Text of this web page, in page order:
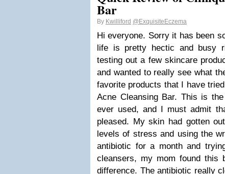
Bar
By Kwilliford @ExquisiteEczema
Hi everyone. Sorry it has been
life is pretty hectic and busy
testing out a few skincare
and wanted to really see what
favorite products that I have
Acne Cleansing Bar. This is
ever used, and I must admit
pleased. My skin had gotten
levels of stress and using the
antibiotic for a month and
cleansers, my mom found this
difference. The antibiotic really